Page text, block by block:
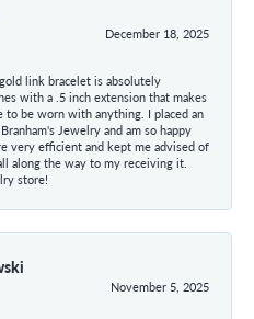
December 18, 2025
link bracelet is absolutely
with a .5 inch extension that makes
to be worn with anything. I placed an
Jewelry and am so happy
very efficient and kept me advised of
along the way to my receiving it.
store!
November 5, 2025